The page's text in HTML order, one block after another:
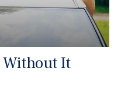
Without It